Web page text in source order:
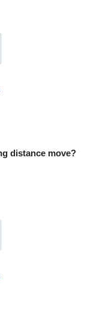
distance move?